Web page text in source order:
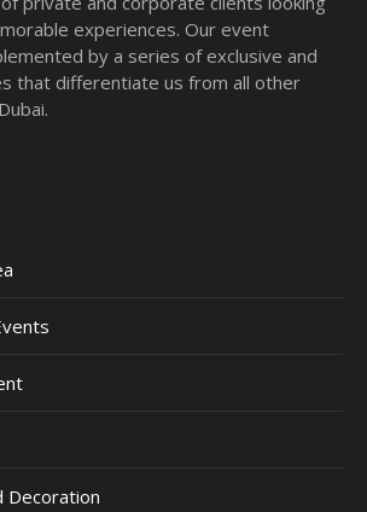
experiences. Our event
by a series of exclusive and
that differentiate us from all other
Decoration